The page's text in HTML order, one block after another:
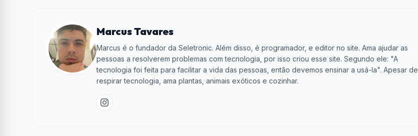
Marcus Tavares
Marcus é o fundador da Seletronic. Além disso, é programador, e editor no site. Ama ajudar as
pessoas a resolverem problemas com tecnologia, por isso criou esse site. Segundo ele: "A
tecnologia foi feita para facilitar a vida das pessoas, então devemos ensinar a usá-la". Apesar de
respirar tecnologia, ama plantas, animais exóticos e cozinhar.